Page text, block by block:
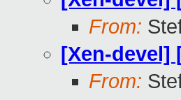
From:
[Xen-devel]
From: